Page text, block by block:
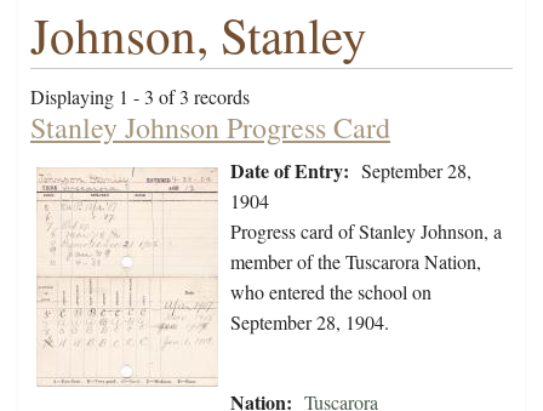
Johnson, Stanley
Displaying 1 - 3 of 3 records
Stanley Johnson Progress Card
Date of Entry: September 28,
1904
Progress card of Stanley Johnson, a
member of the Tuscarora Nation,
who entered the school on
September 28, 1904.
Nation: Tuscarora